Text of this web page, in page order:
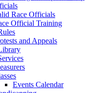
Race Officials
Official Training
and Appeals
Events Calendar